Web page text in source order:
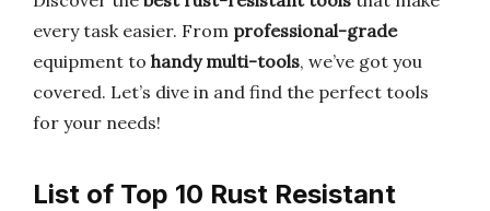
every task easier. From professional-grade
equipment to handy multi-tools, we’ve got you
covered. Let’s dive in and find the perfect tools
for your needs!
List of Top 10 Rust Resistant